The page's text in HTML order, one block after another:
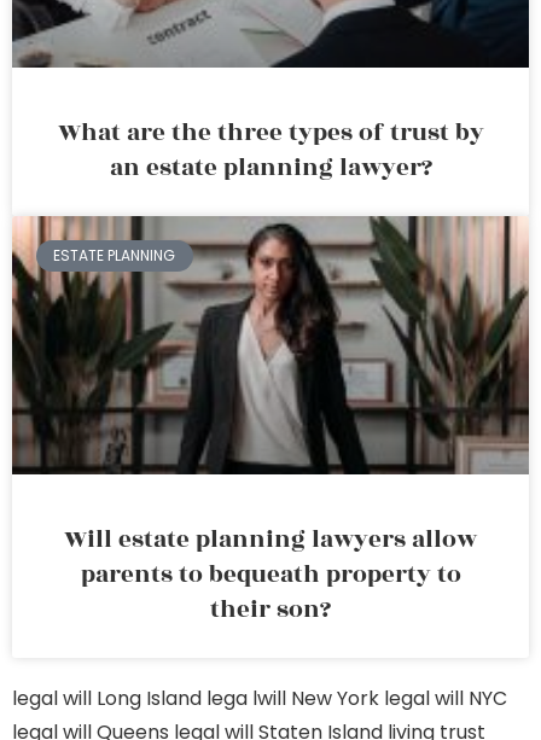
What are the three types of trust by
an estate planning lawyer?
ESTATE PLANNING
Will estate planning lawyers allow
parents to bequeath property to
their son?
legal will Long Island lega lwill New York legal will NYC
legal will Queens legal will Staten Island living trust